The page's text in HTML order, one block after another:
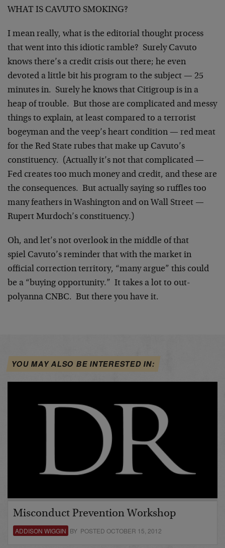
WHAT IS CAVUTO SMOKING?
I mean really, what is the editorial thought process
that went into this idiotic ramble? Surely Cavuto
knows there’s a credit crisis out there; he even
devoted a little bit his program to the subject — 25
minutes in. Surely he knows that Citigroup is in a
heap of trouble. But those are complicated and messy
things to explain, at least compared to a terrorist
bogeyman and the veep’s heart condition — red meat
for the Red State rubes that make up Cavuto’s
constituency. (Actually it’s not that complicated —
Fed creates too much money and credit, and these are
the consequences. But actually saying so ruffles too
many feathers in Washington and on Wall Street —
Rupert Murdoch’s constituency.)
Oh, and let’s not overlook in the middle of that
spiel Cavuto’s reminder that with the market in
official correction territory, “many argue” this could
be a “buying opportunity.” It takes a lot to out-
polyanna CNBC. But there you have it.
YOU MAY ALSO BE INTERESTED IN:
Misconduct Prevention Workshop
ADDISON WIGGIN BY POSTED OCTOBER 15, 2012